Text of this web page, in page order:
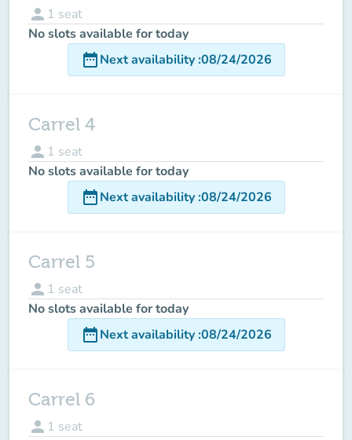
person 1 seat
No slots available for today
date_rangeNext availability:08/24/2026
Carrel 4
person 1 seat
No slots available for today
date_rangeNext availability:08/24/2026
Carrel 5
person 1 seat
No slots available for today
date_rangeNext availability:08/24/2026
Carrel 6
person 1 seat